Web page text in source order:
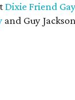
Dixie Friend Gay
and Guy